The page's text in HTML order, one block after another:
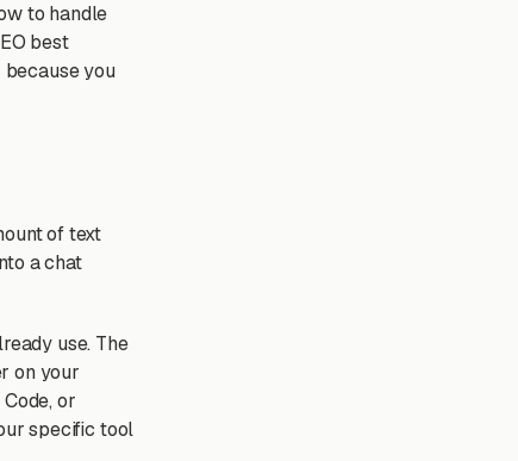
to handle
best
you
of text
a chat
use. The
on your
or
specific tool